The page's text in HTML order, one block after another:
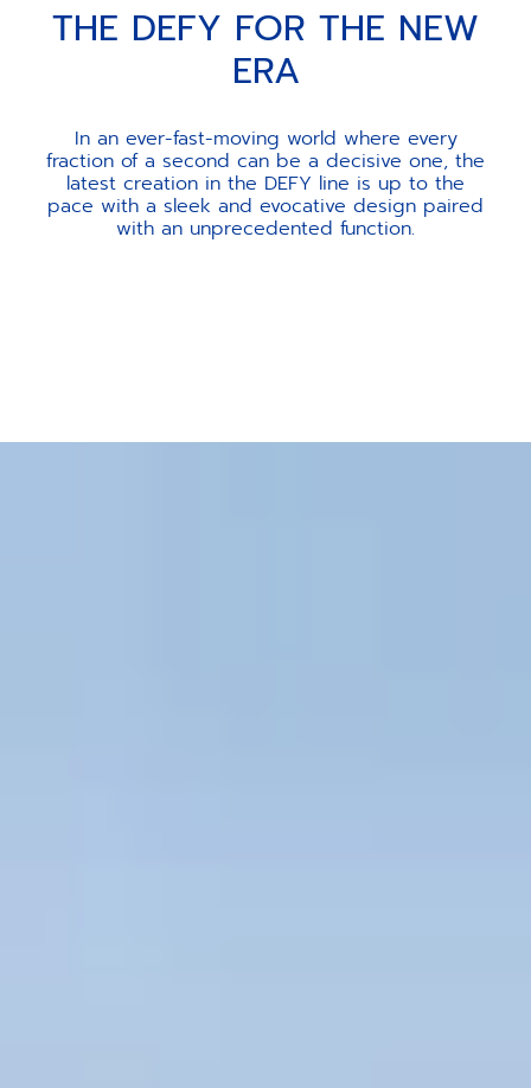
THE DEFY FOR THE NEW
ERA
In an ever-fast-moving world where every
fraction of a second can be a decisive one, the
latest creation in the DEFY line is up to the
pace with a sleek and evocative design paired
with an unprecedented function.